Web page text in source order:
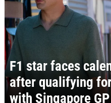
F1 star faces
after qualifying
with Singapore GP